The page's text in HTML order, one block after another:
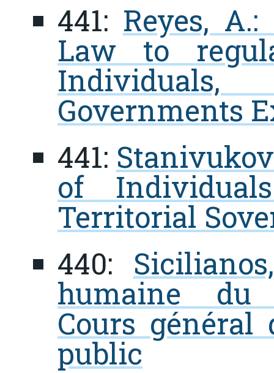
441: Reyes,
Law to
Individuals,
Governments
441:
of
Territorial
440:
humaine du
Cours
public